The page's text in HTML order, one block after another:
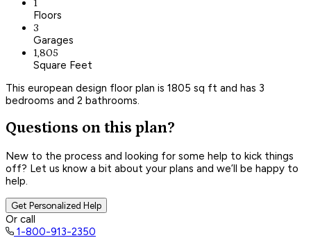
1
Floors
3
Garages
1,805
Square Feet
This european design floor plan is 1805 sq ft and has 3
bedrooms and 2 bathrooms.
Questions on this plan?
New to the process and looking for some help to kick things
off? Let us know a bit about your plans and we’ll be happy to
help.
Get Personalized Help
Or call
1-800-913-2350